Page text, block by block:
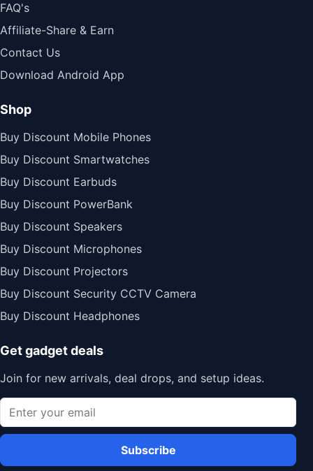
FAQ's
Affiliate-Share & Earn
Contact Us
Download Android App
Shop
Buy Discount Mobile Phones
Buy Discount Smartwatches
Buy Discount Earbuds
Buy Discount PowerBank
Buy Discount Speakers
Buy Discount Microphones
Buy Discount Projectors
Buy Discount Security CCTV Camera
Buy Discount Headphones
Get gadget deals
Join for new arrivals, deal drops, and setup ideas.
Subscribe